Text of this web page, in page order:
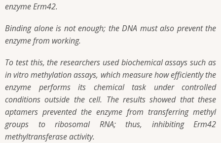
enzyme Erm42.
Binding alone is not enough; the DNA must also prevent the
enzyme from working.
To test this, the researchers used biochemical assays such as
in vitro methylation assays, which measure how efficiently the
enzyme performs its chemical task under controlled
conditions outside the cell. The results showed that these
aptamers prevented the enzyme from transferring methyl
groups to ribosomal RNA; thus, inhibiting Erm42
methyltransferase activity.